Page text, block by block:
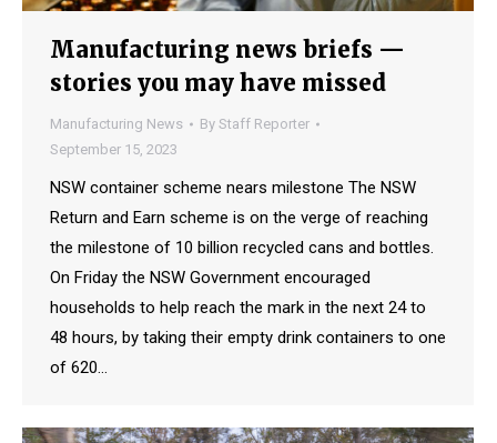
Manufacturing news briefs —
stories you may have missed
Manufacturing News By Staff Reporter
September 15, 2023
NSW container scheme nears milestone The NSW
Return and Earn scheme is on the verge of reaching
the milestone of 10 billion recycled cans and bottles.
On Friday the NSW Government encouraged
households to help reach the mark in the next 24 to
48 hours, by taking their empty drink containers to one
of 620…